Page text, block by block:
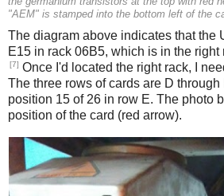
"AEM" is stamped into the bottom left of the
The diagram above indicates that the
E15 in rack 06B5, which is in the right
[7] Once I'd located the right rack, I
The three rows of cards are D through
position 15 of 26 in row E. The photo
position of the card (red arrow).